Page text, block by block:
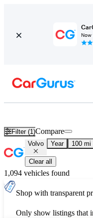
Now
Filter (1)Compare
Volvo Year 100 mi
Clear all
1,094 vehicles found
Shop with transparent
Only show listings that